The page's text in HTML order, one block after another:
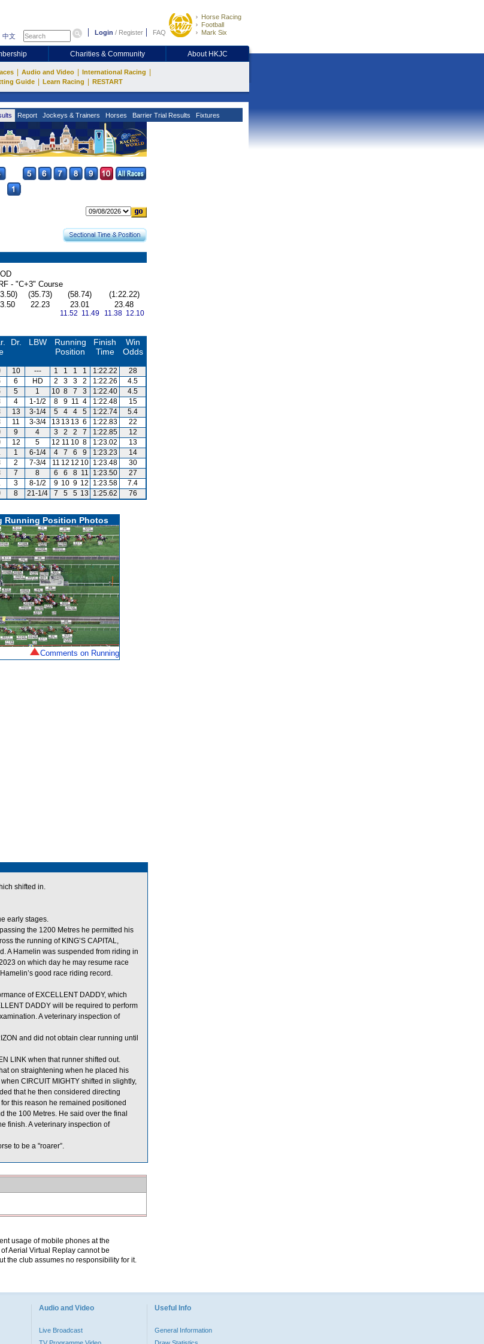
中文 Login / Register FAQ
Horse Racing
Football
Mark Six
Charities & Community About HKJC
Audio and Video International Racing
Guide Learn Racing RESTART
Report Jockeys & Trainers Horses Barrier Trial Results Fixtures
- "C+3" Course
(35.73) (58.74)
(1:22.22)
22.23 23.01
11.52 11.49
23.48
11.38 12.10
Dr. LBW
Running
Position
Finish
Time
Win
Odds
10 --- 1 1 1 1 1:22.22
28
6 HD 2 3 3 2 1:22.26
4.5
5 1 10 8 7 3 1:22.40
4.5
4 1-1/2 8 9 11 4 1:22.48
15
13 3-1/4 5 4 4 5 1:22.74
5.4
11 3-3/4 13 13 13 6 1:22.83
22
9 4 3 2 2 7 1:22.85
12
12 5 12 11 10 8 1:23.02
13
1 6-1/4 4 7 6 9 1:23.23
14
2 7-3/4 11 12 12 10 1:23.48
30
7 8 6 6 8 11 1:23.50
27
3 8-1/2 9 10 9 12 1:23.58
7.4
8 21-1/4 7 5 5 13 1:25.62 76
Running Position Photos
Comments on Running
shifted in.
early stages.
the 1200 Metres he permitted his
the running of KING’S CAPITAL,
A Hamelin was suspended from riding in
on which day he may resume race
good race riding record.
of EXCELLENT DADDY, which
DADDY will be required to perform
A veterinary inspection of
and did not obtain clear running until
LINK when that runner shifted out.
on straightening when he placed his
CIRCUIT MIGHTY shifted in slightly,
that he then considered directing
this reason he remained positioned
the 100 Metres. He said over the final
finish. A veterinary inspection of
to be a "roarer”.
usage of mobile phones at the
Aerial Virtual Replay cannot be
the club assumes no responsibility for it.
Audio and Video
Live Broadcast
Useful Info
General Information